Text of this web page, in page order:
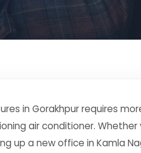
in Gorakhpur requires
air conditioner. Whether
up a new office in Kamla